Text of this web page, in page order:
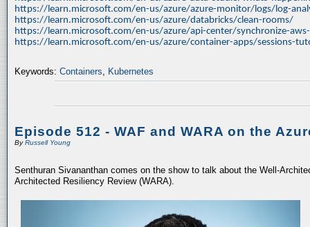
https://learn.microsoft.com/en-us/azure/azure-monitor/logs/log-
https://learn.microsoft.com/en-us/azure/databricks/clean-rooms/
https://learn.microsoft.com/en-us/azure/api-center/synchronize-
https://learn.microsoft.com/en-us/azure/container-apps/sessions-
Keywords: Containers, Kubernetes
Episode 512 - WAF and WARA on the
ByRussell Young
Senthuran Sivananthan comes on the show to talk about the Well-
Architected Resiliency Review (WARA).